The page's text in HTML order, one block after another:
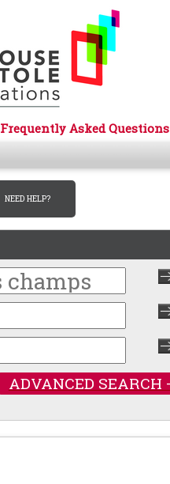
Frequently Asked Questions
NEED HELP?
ADVANCED SEARCH